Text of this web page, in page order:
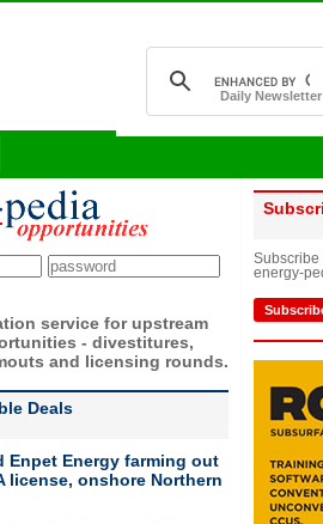
Daily Newsletter
service for upstream
- divestitures,
and licensing rounds.
Deals
Enpet Energy farming out
license, onshore Northern
Subscribe
energy-